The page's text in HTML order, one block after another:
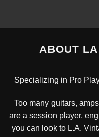
ABOUT
Specializing in Pro
Too many guitars,
are a session player,
you can look to L.A.